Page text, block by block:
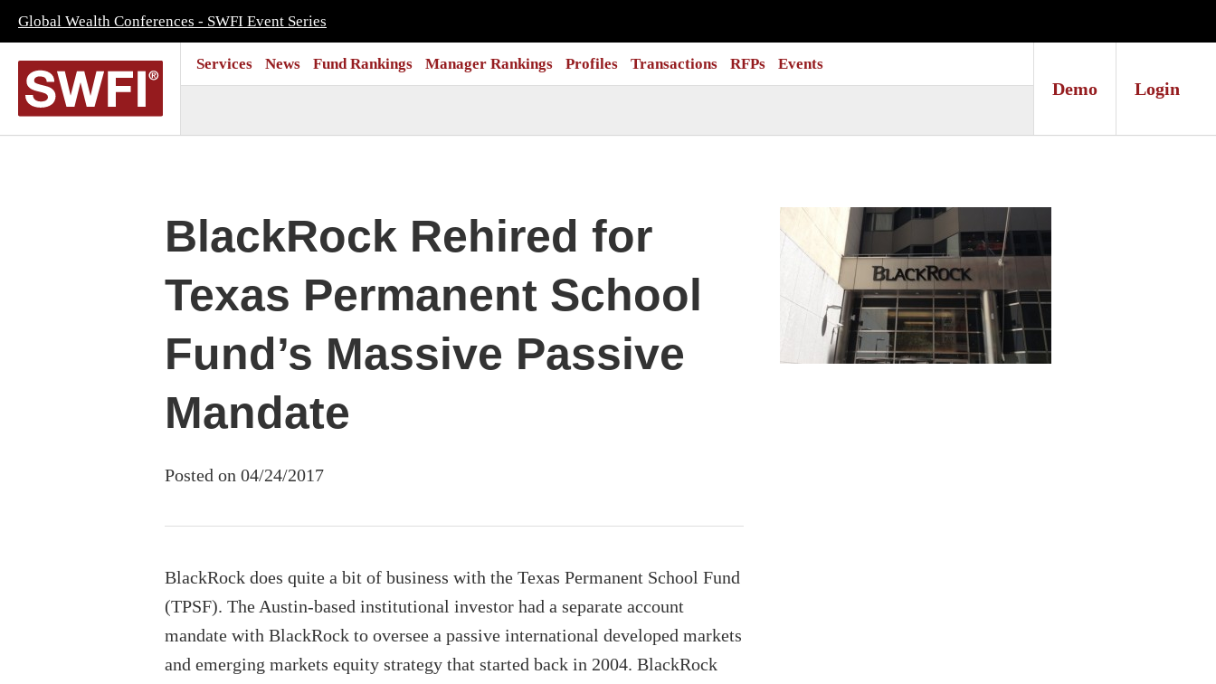
Global Wealth Conferences - SWFI Event Series
Services News Fund Rankings Manager Rankings Profiles Transactions RFPs Events
Demo Login
BlackRock Rehired for
Texas Permanent School
Fund’s Massive Passive
Mandate
Posted on 04/24/2017
BlackRock does quite a bit of business with the Texas Permanent School Fund
(TPSF). The Austin-based institutional investor had a separate account
mandate with BlackRock to oversee a passive international developed markets
and emerging markets equity strategy that started back in 2004. BlackRock